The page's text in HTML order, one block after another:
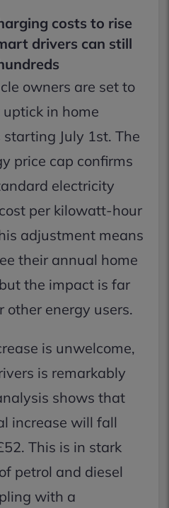
costs to rise
drivers can still
owners are set to
in home
July 1st. The
price cap confirms
electricity
per kilowatt-hour
adjustment means
their annual home
the impact is far
other energy users.
is unwelcome,
is remarkably
shows that
increase will fall
This is in stark
petrol and diesel
with a